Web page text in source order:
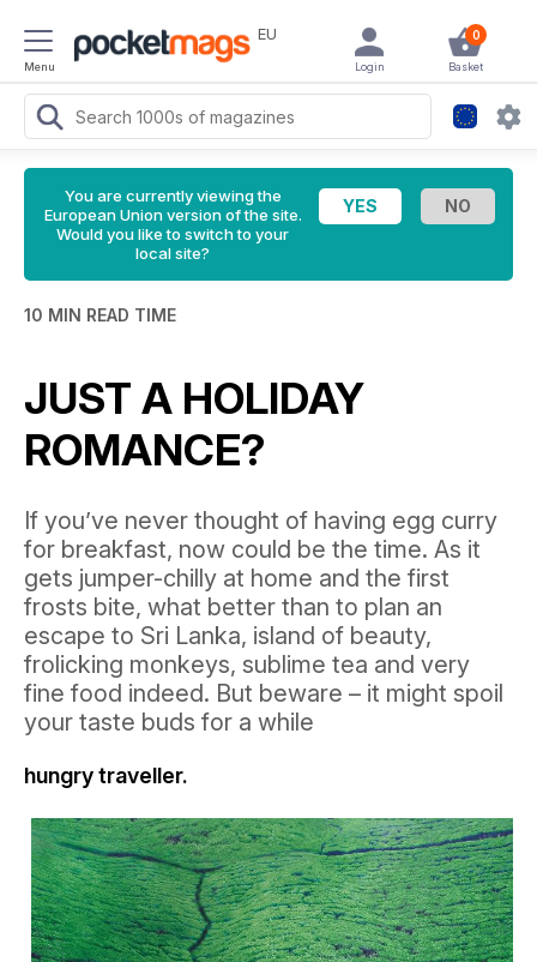
Menu
EU 0
Basket
Login
You are currently viewing the
European Union version of the site.
Would you like to switch to your
local site?
10 MIN READ TIME
JUST A HOLIDAY
ROMANCE?
If you’ve never thought of having egg curry
for breakfast, now could be the time. As it
gets jumper-chilly at home and the first
frosts bite, what better than to plan an
escape to Sri Lanka, island of beauty,
frolicking monkeys, sublime tea and very
fine food indeed. But beware – it might spoil
your taste buds for a while
hungry traveller.